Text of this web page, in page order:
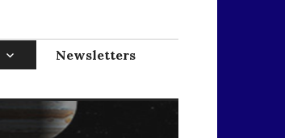
Newsletters